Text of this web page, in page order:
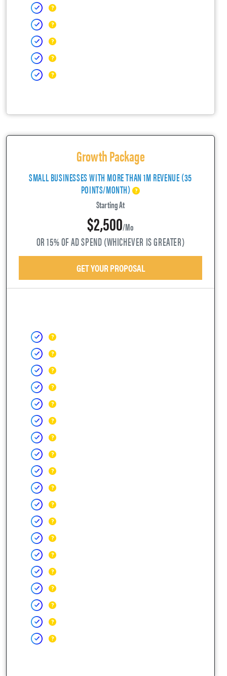
Growth Package
SMALL BUSINESSES WITH MORE THAN 1M REVENUE (35
POINTS/MONTH)
Starting At
$2,500/mo
OR 15% OF AD SPEND (WHICHEVER IS GREATER)
GET YOUR PROPOSAL